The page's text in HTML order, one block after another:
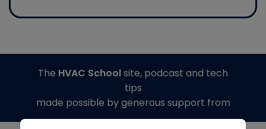
The HVAC Schoolsite, podcast and tech
tips
made possible by generous support from